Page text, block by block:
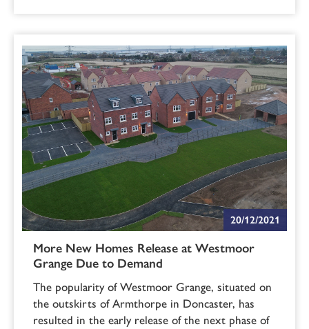
20/12/2021
More New Homes Release at Westmoor
Grange Due to Demand
The popularity of Westmoor Grange, situated on
the outskirts of Armthorpe in Doncaster, has
resulted in the early release of the next phase of